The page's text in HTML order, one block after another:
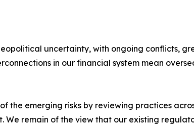
uncertainty, with ongoing conflicts,
in our financial system mean
the emerging risks by reviewing practices
We remain of the view that our existing